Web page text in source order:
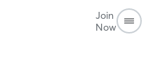
Join
Now